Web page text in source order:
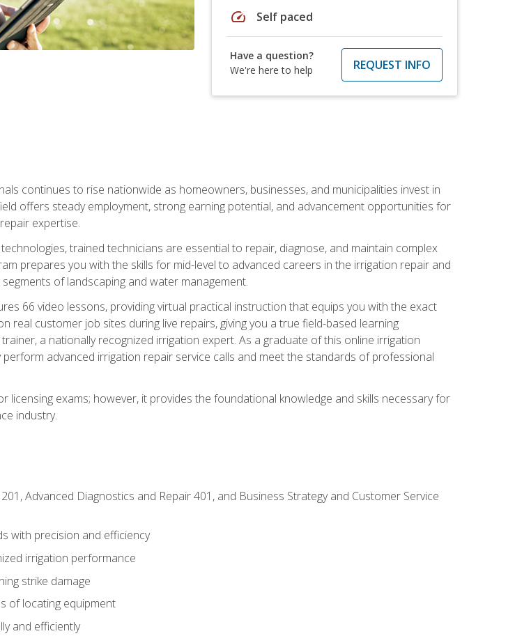
speed Self paced
Have a question?
We're here to help
REQUEST INFO
continues to rise nationwide as homeowners, businesses, and municipalities invest in
offers steady employment, strong earning potential, and advancement opportunities for
expertise.
trained technicians are essential to repair, diagnose, and maintain complex
prepares you with the skills for mid-level to advanced careers in the irrigation repair and
of landscaping and water management.
66 video lessons, providing virtual practical instruction that equips you with the exact
real customer job sites during live repairs, giving you a true field-based learning
a nationally recognized irrigation expert. As a graduate of this online irrigation
advanced irrigation repair service calls and meet the standards of professional
exams; however, it provides the foundational knowledge and skills necessary for
industry.
Advanced Diagnostics and Repair 401, and Business Strategy and Customer Service
with precision and efficiency
irrigation performance
strike damage
of locating equipment
and efficiently